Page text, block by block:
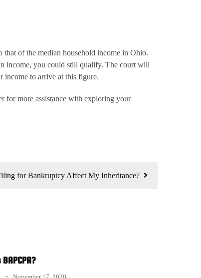
of the median household income in Ohio.
income, you could still qualify. The court will
income to arrive at this figure.
for more assistance with exploring your
for Bankruptcy Affect My Inheritance?